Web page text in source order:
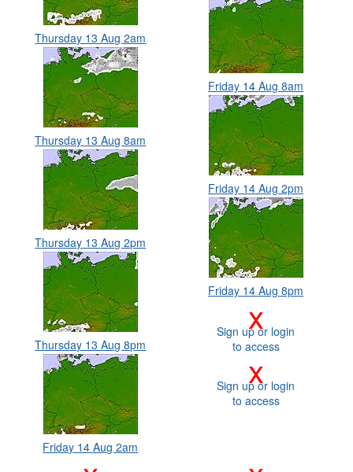
Thursday 13 Aug 2am
Thursday 13 Aug 8am
Thursday 13 Aug 2pm
Thursday 13 Aug 8pm
Friday 14 Aug 2am
Friday 14 Aug 8am
Friday 14 Aug 2pm
Friday 14 Aug 8pm
x
Sign up or login
to access
x
Sign up or login
to access